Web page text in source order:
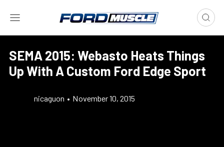
SEMA 2015: Webasto Heats Things
Up With A Custom Ford Edge Sport
nicaguon • November 10, 2015